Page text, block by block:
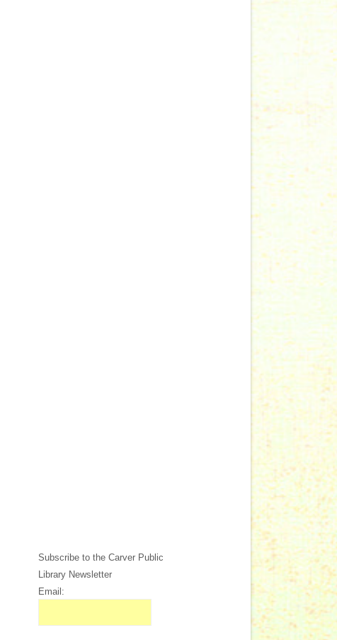
Subscribe to the Carver Public
Library Newsletter
Email: